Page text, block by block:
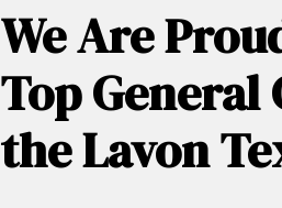
We Are
Top
the Lavon